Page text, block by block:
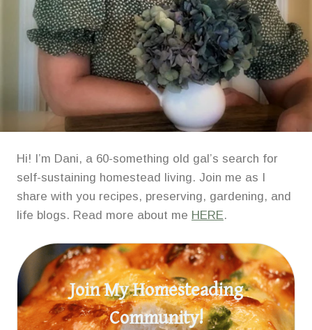
Hi! I’m Dani, a 60-something old gal’s search for
self-sustaining homestead living. Join me as I
share with you recipes, preserving, gardening, and
life blogs. Read more about me HERE.
Join My Homesteading
Community!